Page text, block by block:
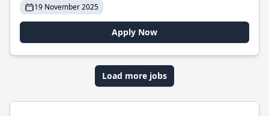
19 November 2025
Apply Now
Load more jobs